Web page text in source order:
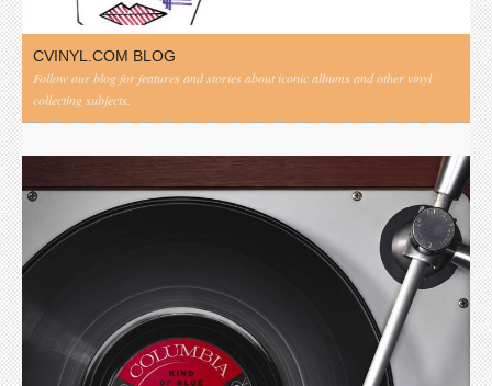
CVINYL.COM BLOG
Follow our blog for features and stories about iconic albums and other vinyl
collecting subjects.